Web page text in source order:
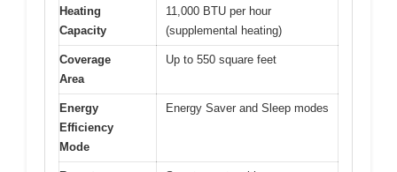
Heating
Capacity
11,000 BTU per hour
(supplemental heating)
Coverage
Area
Up to 550 square feet
Energy
Efficiency
Mode
Energy Saver and Sleep modes